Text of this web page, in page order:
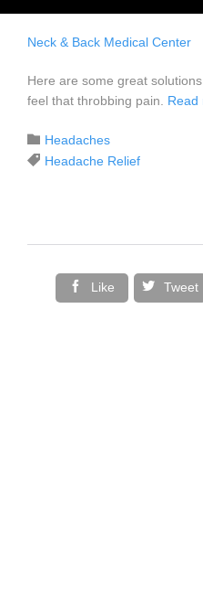
Neck & Back Medical Center
Here are some great
feel that throbbing pain. Read
 Category
Headaches
 Tags
Headache Relief
 Like  Tweet